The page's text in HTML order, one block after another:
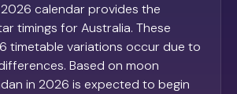
2026 calendar provides the
timings for Australia. These
timetable variations occur due to
Based on moon
in 2026 is expected to begin